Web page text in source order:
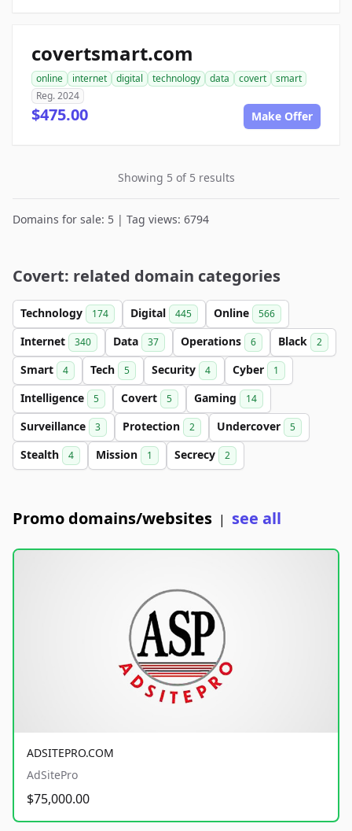
covertsmart.com
online internet digital technology data covert
smart
Reg. 2024
$475.00 Make Offer
Showing 5 of 5 results
Domains for sale: 5 | Tag views: 6794
Covert: related domain categories
Technology 174 Digital 445 Online 566
Internet 340 Data 37 Operations 6 Black 2
Smart 4 Tech 5 Security 4 Cyber 1
Intelligence 5 Covert 5 Gaming 14
Surveillance 3 Protection 2 Undercover 5
Stealth 4 Mission 1 Secrecy 2
Promo domains/websites | see all
ADSITEPRO.COM
AdSitePro
$75,000.00